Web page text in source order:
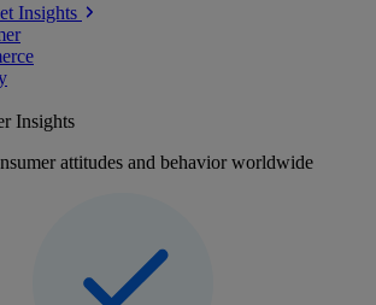
Insights
Insights
attitudes and behavior worldwide